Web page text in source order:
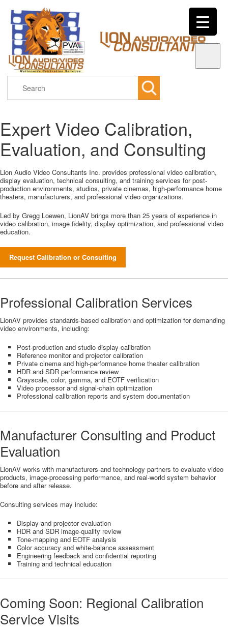
menu
Skip to primary content
Skip to secondary content
Expert Video Calibration,
Evaluation, and Consulting
Lion Audio Video Consultants Inc. provides professional video calibration,
display evaluation, technical consulting, and training services for post-
production environments, studios, private cinemas, high-performance home
theaters, manufacturers, and professional video organizations.
Led by Gregg Loewen, LionAV brings more than 25 years of experience in
video calibration, image fidelity, display optimization, and professional video
education.
Request Calibration or Consulting
Professional Calibration Services
LionAV provides standards-based calibration and optimization for demanding
video environments, including:
Post-production and studio display calibration
Reference monitor and projector calibration
Private cinema and high-performance home theater calibration
HDR and SDR performance review
Grayscale, color, gamma, and EOTF verification
Video processor and signal-chain optimization
Professional calibration reports and system documentation
Manufacturer Consulting and Product
Evaluation
LionAV works with manufacturers and technology partners to evaluate video
products, image-processing performance, and real-world system behavior
before and after release.
Consulting services may include:
Display and projector evaluation
HDR and SDR image-quality review
Tone-mapping and EOTF analysis
Color accuracy and white-balance assessment
Engineering feedback and confidential reporting
Training and technical education
Coming Soon: Regional Calibration
Service Visits